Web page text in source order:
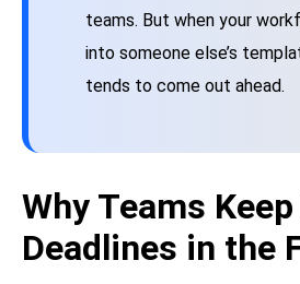
teams. But when your
into someone else’s
tends to come out ahead.
Why Teams
Deadlines in the